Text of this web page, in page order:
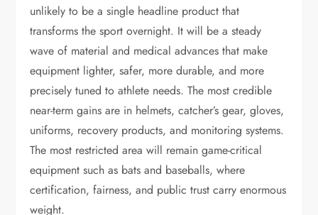
unlikely to be a single headline product that
transforms the sport overnight. It will be a steady
wave of material and medical advances that make
equipment lighter, safer, more durable, and more
precisely tuned to athlete needs. The most credible
near-term gains are in helmets, catcher’s gear, gloves,
uniforms, recovery products, and monitoring systems.
The most restricted area will remain game-critical
equipment such as bats and baseballs, where
certification, fairness, and public trust carry enormous
weight.